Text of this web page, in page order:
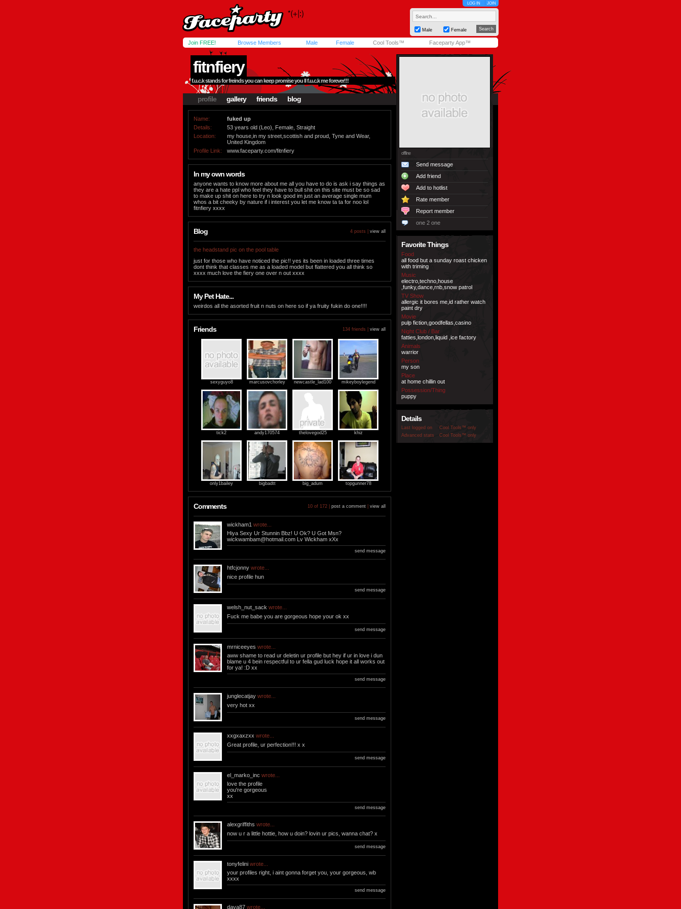
LOG IN JOIN
Male Female
Join FREE! Browse Members Male Female Cool Tools™ Faceparty App™
fitnfiery
f.u.c.k stands for freinds you can keep promise you ll f.u.c.k me forever!!!
profile gallery friends blog
Name:
fuked up
Details:
53 years old (Leo), Female, Straight
Location:
my house,in my street,scottish and proud, Tyne and Wear,
United Kingdom
Profile Link:
www.faceparty.com/fitnfiery
In my own words
anyone wants to know more about me all you have to do is ask i say things as
they are a hate ppl who feel they have to bull shit on this site must be so sad
to make up shit on here to try n look good im just an average single mum
whos a bit cheeky by nature if i interest you let me know ta ta for noo lol
fitnfiery xxxx
Blog 4 posts | view all
the headstand pic on the pool table
just for those who have noticed the pic!! yes its been in loaded three times
dont think that classes me as a loaded model but flattered you all think so
xxxx much love the fiery one over n out xxxx
My Pet Hate...
weirdos all the asorted fruit n nuts on here so if ya fruity fukin do one!!!!
Friends 134 friends | view all
sexyguyo8 marcusovchorley newcastle_lad100 mikeyboylegend
tick2 andy170574 thelovegod25 khiz
only1bailey bigbadtt big_adum topgunner78
Comments 10 of 172 | post a comment view all
wickham1 wrote...
Hiya Sexy Ur Stunnin Bbz! U Ok? U Got Msn?
wickwambam@hotmail.com Lv Wickham xXx
send message
htfcjonny wrote...
nice profile hun
send message
welsh_nut_sack wrote...
Fuck me babe you are gorgeous hope your ok xx
send message
mrniceeyes wrote...
aww shame to read ur deletin ur profile but hey if ur in love i dun
blame u 4 bein respectful to ur fella gud luck hope it all works out
for ya! :D xx
send message
junglecatjay wrote...
very hot xx
send message
xxgxaxzxx wrote...
Great profile, ur perfection!!! x x
send message
el_marko_inc wrote...
love the profile
you're gorgeous
xx
send message
alexgriffiths wrote...
now u r a little hottie, how u doin? lovin ur pics, wanna chat? x
send message
tonyfelini wrote...
your profiles right, i aint gonna forget you, your gorgeous, wb
xxxx
send message
dava87 wrote...
offline
Send message
Add friend
Add to hotlist
Rate member
Report member
one 2 one
Favorite Things
Food
all food but a sunday roast chicken
with triming
Music
electro,techno,house
,funky,dance,rnb,snow patrol
TV Show
allergic it bores me,id rather watch
paint dry
Movie
pulp fiction,goodfellas,casino
Night Club / Bar
fatties,london,liquid ,ice factory
Animals
warrior
Person
my son
Place
at home chillin out
Possession/Thing
puppy
Details
Last logged on
Cool Tools™ only
Advanced stats
Cool Tools™ only